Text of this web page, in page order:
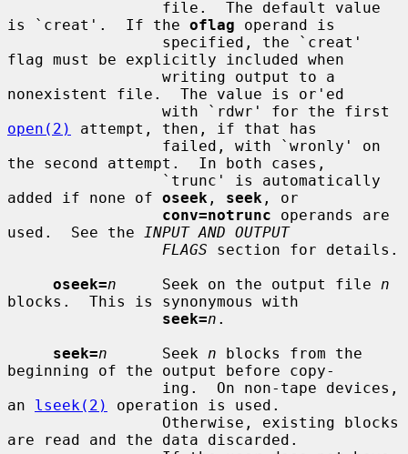
is `creat'.  If the oflag operand is
flag must be explicitly included when
nonexistent file.  The value is or'ed
open(2)
attempt, then, if that has
the second attempt.  In both cases,
added if none of oseek , seek , or
conv=notrunc operands are
used.  See the
INPUT AND OUTPUT
FLAGS section for details.
oseek=n
     Seek on the output file
n
blocks.  This is synonymous with
seek=n .
seek=n
      Seek
n blocks from the
beginning of the output before copy-
an lseek(2)
operation is used.
are read and the data discarded.